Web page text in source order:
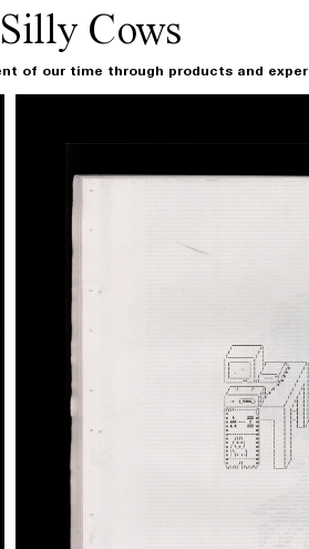
Silly Cows
of our time through products and